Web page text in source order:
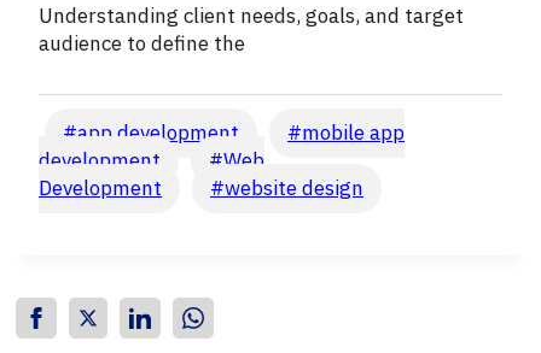
Understanding client needs, goals, and target
audience to define the
Post
Tags:
#app development #mobile app
development
#Web
Development
#website design